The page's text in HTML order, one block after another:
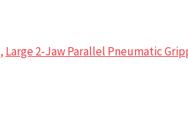
, Large 2-Jaw Parallel Pneumatic